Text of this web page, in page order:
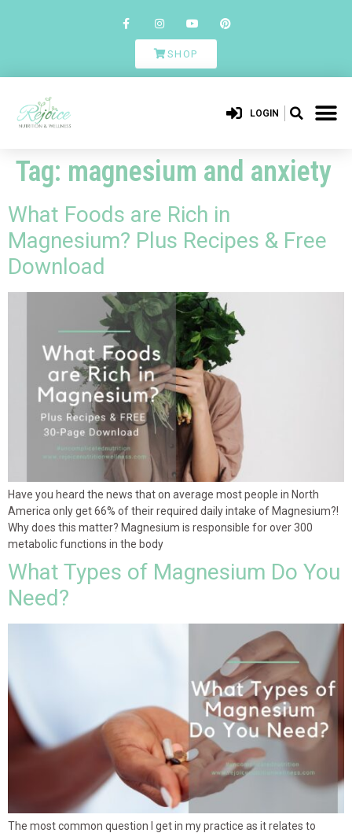
SHOP
LOGIN
Tag: magnesium and anxiety
What Foods are Rich in
Magnesium? Plus Recipes & Free
Download
Have you heard the news that on average most people in North
America only get 66% of their required daily intake of Magnesium?!
Why does this matter? Magnesium is responsible for over 300
metabolic functions in the body
What Types of Magnesium Do You
Need?
The most common question I get in my practice as it relates to